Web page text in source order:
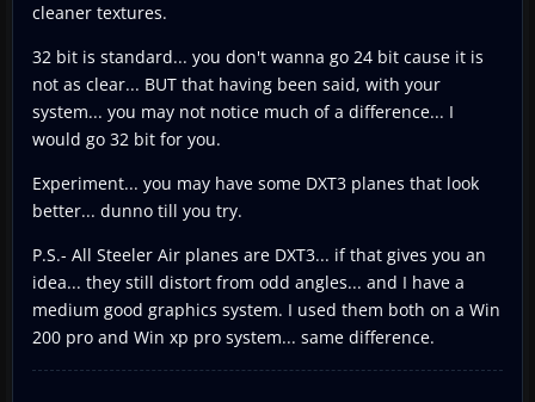
cleaner textures.
32 bit is standard... you don't wanna go 24 bit cause it is
not as clear... BUT that having been said, with your
system... you may not notice much of a difference... I
would go 32 bit for you.
Experiment... you may have some DXT3 planes that look
better... dunno till you try.
P.S.- All Steeler Air planes are DXT3... if that gives you an
idea... they still distort from odd angles... and I have a
medium good graphics system. I used them both on a Win
200 pro and Win xp pro system... same difference.